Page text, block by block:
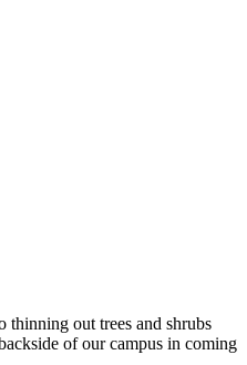
thinning out trees and shrubs
of our campus in coming